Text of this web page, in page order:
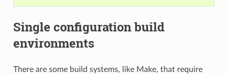
Single configuration build
environments
There are some build systems, like Make, that require